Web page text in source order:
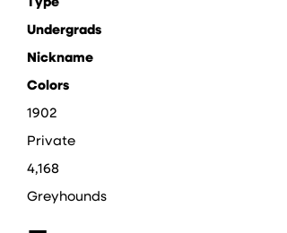
Undergrads
Nickname
Colors
1902
Private
4,168
Greyhounds